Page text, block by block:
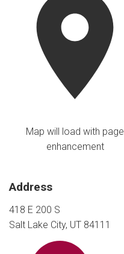
Map will load with page
enhancement
Address
418 E 200 S
Salt Lake City, UT 84111